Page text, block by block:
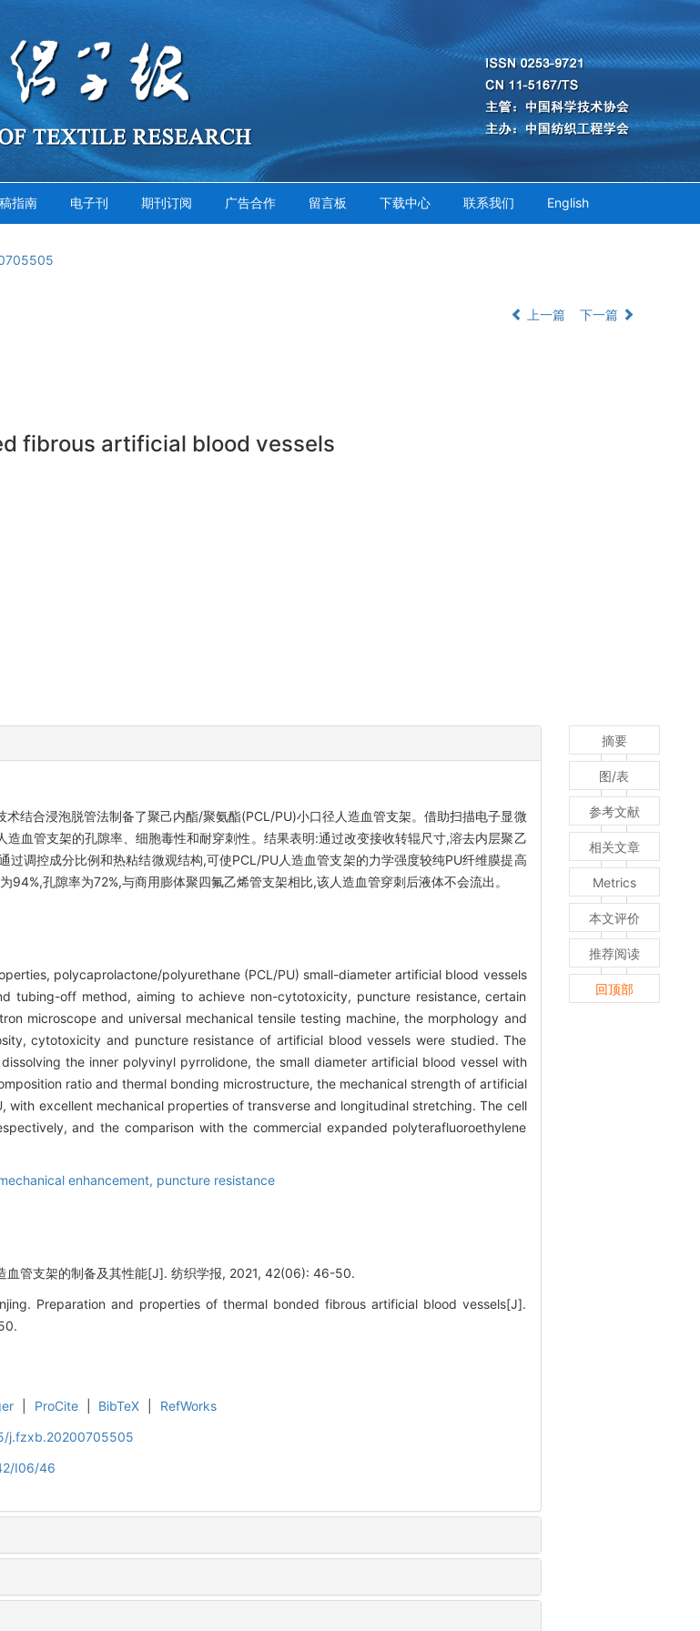
指南 电子刊 期刊订阅 广告合作 留言板 下载中心 联系我们 English
上一篇 下一篇
fibrous artificial blood vessels
结合浸泡脱管法制备了聚己内酯/聚氨酯(PCL/PU)小口径人造血管支架。借助扫描电子显微
血管支架的孔隙率、细胞毒性和耐穿刺性。结果表明:通过改变接收转辊尺寸,溶去内层聚乙
调控成分比例和热粘结微观结构,可使PCL/PU人造血管支架的力学强度较纯PU纤维膜提高
孔隙率为72%,与商用膨体聚四氟乙烯管支架相比,该人造血管穿刺后液体不会流出。
polycaprolactone/polyurethane (PCL/PU) small-diameter artificial blood vessels
tubing-off method, aiming to achieve non-cytotoxicity, puncture resistance, certain
microscope and universal mechanical tensile testing machine, the morphology and
cytotoxicity and puncture resistance of artificial blood vessels were studied. The
the inner polyvinyl pyrrolidone, the small diameter artificial blood vessel with
ratio and thermal bonding microstructure, the mechanical strength of artificial
excellent mechanical properties of transverse and longitudinal stretching. The cell
and the comparison with the commercial expanded polyterafluoroethylene
enhancement, puncture resistance
血管支架的制备及其性能[J]. 纺织学报, 2021, 42(06): 46-50.
Preparation and properties of thermal bonded fibrous artificial blood vessels[J].
ProCite BibTeX
RefWorks
j.fzxb.20200705505
I06/46
摘要
图/表
参考文献
相关文章
Metrics
本文评价
推荐阅读
回顶部